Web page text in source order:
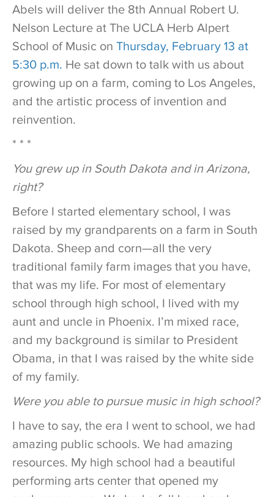
Abels will deliver the 8th Annual Robert U.
Nelson Lecture at The UCLA Herb Alpert
School of Music on Thursday, February 13 at
5:30 p.m. He sat down to talk with us about
growing up on a farm, coming to Los Angeles,
and the artistic process of invention and
reinvention.
* * *
You grew up in South Dakota and in Arizona,
right?
Before I started elementary school, I was
raised by my grandparents on a farm in South
Dakota. Sheep and corn—all the very
traditional family farm images that you have,
that was my life. For most of elementary
school through high school, I lived with my
aunt and uncle in Phoenix. I’m mixed race,
and my background is similar to President
Obama, in that I was raised by the white side
of my family.
Were you able to pursue music in high school?
I have to say, the era I went to school, we had
amazing public schools. We had amazing
resources. My high school had a beautiful
performing arts center that opened my